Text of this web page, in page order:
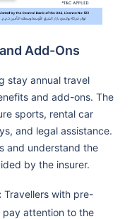
Add-Ons
stay annual travel
and add-ons. The
sports, rental car
and legal assistance.
and understand the
by the insurer.
Travellers with pre-
pay attention to the